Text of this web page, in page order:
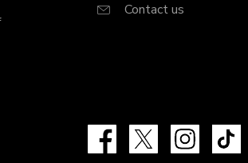
Contact us
Facebook Instagram